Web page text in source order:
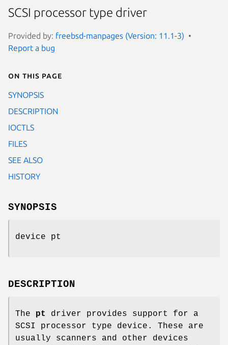
SCSI processor type driver
Provided by: freebsd-manpages (Version: 11.1-3)
Report a bug
On this page
SYNOPSIS
DESCRIPTION
IOCTLS
FILES
SEE ALSO
HISTORY
SYNOPSIS
device pt
DESCRIPTION
The pt
driver provides support for a
SCSI processor type device. These are
usually scanners and other devices